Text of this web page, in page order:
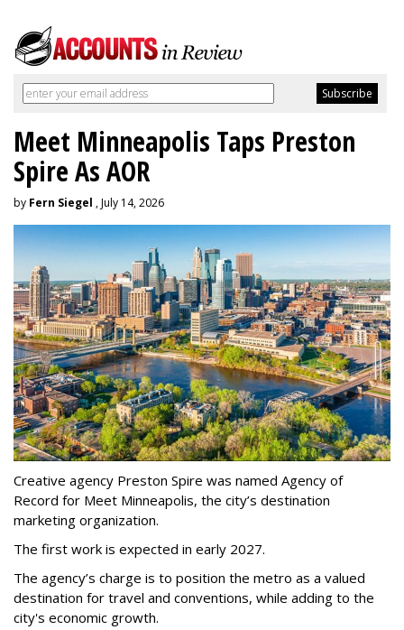
Meet Minneapolis Taps Preston
Spire As AOR
by Fern Siegel , July 14, 2026
Creative agency Preston Spire was named Agency of
Record for Meet Minneapolis, the city’s destination
marketing organization.
The first work is expected in early 2027.
The agency’s charge is to position the metro as a valued
destination for travel and conventions, while adding to the
city's economic growth.